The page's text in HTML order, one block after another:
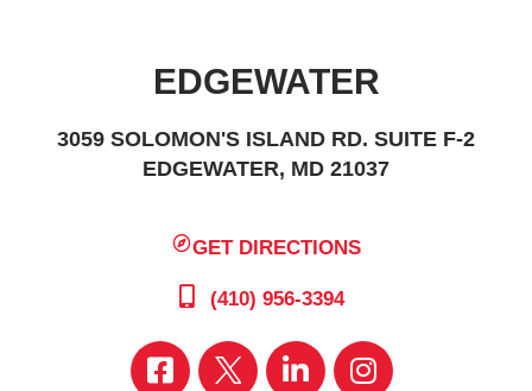
EDGEWATER
3059 SOLOMON'S ISLAND RD. SUITE F-2
EDGEWATER, MD 21037
GET DIRECTIONS
(410) 956-3394